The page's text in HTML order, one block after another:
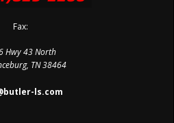
Fax:
Hwy 43 North
TN 38464
ls.com